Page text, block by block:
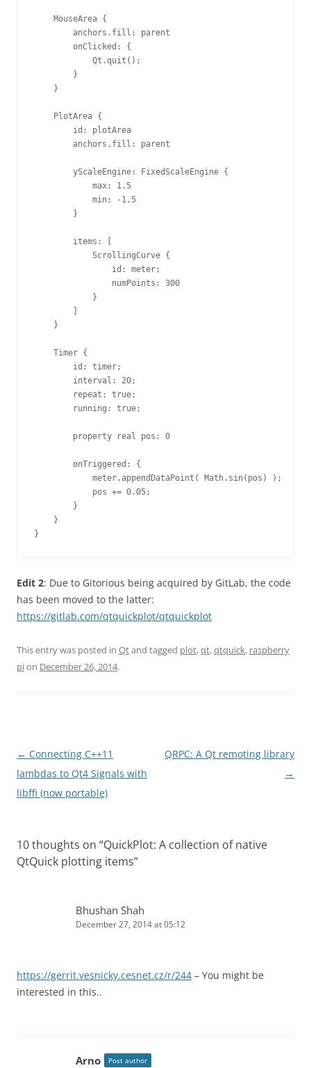
    MouseArea {
        anchors.fill: parent
        onClicked: {
            Qt.quit();
        }
    }
    PlotArea {
        id: plotArea
        anchors.fill: parent
        yScaleEngine: FixedScaleEngine {
            max: 1.5
            min: -1.5
        }
        items: [
            ScrollingCurve {
                id: meter;
                numPoints: 300
            }
    }
    Timer {
        id: timer;
        interval: 20;
        repeat: true;
        running: true;
        property real pos: 0
        onTriggered: {
            meter.appendDataPoint( Math.sin(pos) );
            pos += 0.05;
        }
    }
}
Edit 2: Due to Gitorious being acquired by GitLab, the code
has been moved to the latter:
https://gitlab.com/qtquickplot/qtquickplot
This entry was posted in Qtand tagged plot,qt,qtquick, raspberry
pion December 26, 2014.
Post
navigation
← Connecting C++11
lambdas to Qt4 Signals with
libffi (now portable)
QRPC: A Qt remoting library
→
10 thoughts on “QuickPlot: A collection of native
QtQuick plotting items”
Bhushan Shah
December 27, 2014 at 05:12
https://gerrit.vesnicky.cesnet.cz/r/244 – You might be
interested in this..
Arno Post author